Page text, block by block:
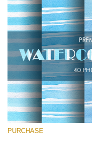
PURCHASE